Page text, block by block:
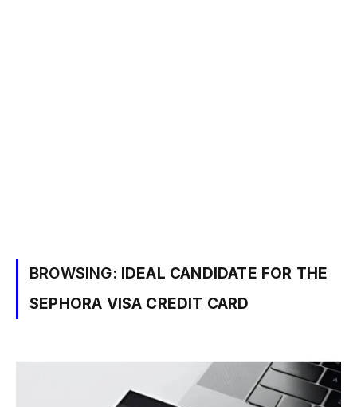
BROWSING: IDEAL CANDIDATE FOR THE
SEPHORA VISA CREDIT CARD